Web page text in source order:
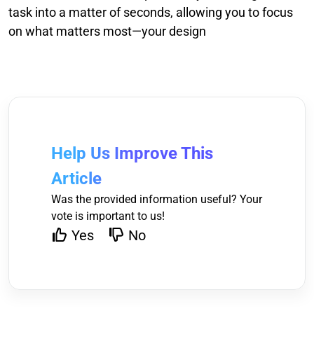
task into a matter of seconds, allowing you to focus
on what matters most—your design
Help Us Improve This
Article
Was the provided information useful? Your
vote is important to us!
Yes No